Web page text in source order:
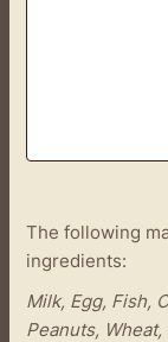
The following
ingredients:
Milk, Egg, Fish,
Peanuts, Wheat,